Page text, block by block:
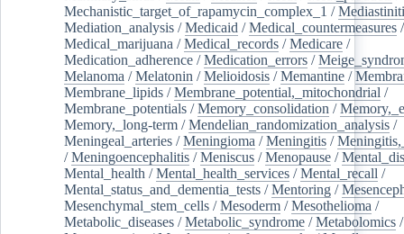
Mechanistic_target_of_rapamycin_complex_1 /
Mediation_analysis /Medicaid /Medical_countermeasures /
Medical_marijuana /Medical_records /Medicare /
Medication_adherence /Medication_errors /
Melanoma /Melatonin /Melioidosis /Memantine /
Membrane_lipids /Membrane_potential,_mitochondrial /
Membrane_potentials /Memory_consolidation /
Memory,_long-term /Mendelian_randomization_analysis /
Meningeal_arteries /Meningioma /Meningitis /
/Meningoencephalitis /Meniscus /Menopause /
Mental_health /Mental_health_services /Mental_recall /
Mental_status_and_dementia_tests /Mentoring /
Mesenchymal_stem_cells /Mesoderm /Mesothelioma /
Metabolic_diseases /Metabolic_syndrome /Metabolomics /